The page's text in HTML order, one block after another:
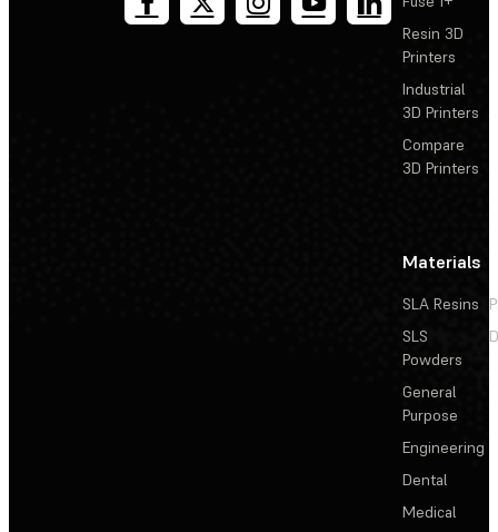
Resin 3D
Printers
Industrial
3D Printers
Compare
3D Printers
Materials
SLA Resins
SLS
Powders
General
Purpose
Engineering
Dental
Medical